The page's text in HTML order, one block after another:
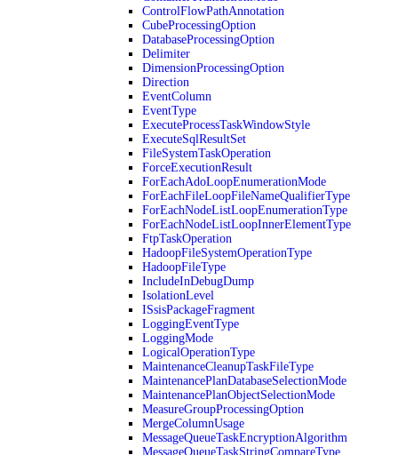
ControlFlowPathAnnotation
CubeProcessingOption
DatabaseProcessingOption
Delimiter
DimensionProcessingOption
Direction
EventColumn
EventType
ExecuteProcessTaskWindowStyle
ExecuteSqlResultSet
FileSystemTaskOperation
ForceExecutionResult
ForEachAdoLoopEnumerationMode
ForEachFileLoopFileNameQualifierType
ForEachNodeListLoopEnumerationType
ForEachNodeListLoopInnerElementType
FtpTaskOperation
HadoopFileSystemOperationType
HadoopFileType
IncludeInDebugDump
IsolationLevel
ISsisPackageFragment
LoggingEventType
LoggingMode
LogicalOperationType
MaintenanceCleanupTaskFileType
MaintenancePlanDatabaseSelectionMode
MaintenancePlanObjectSelectionMode
MeasureGroupProcessingOption
MergeColumnUsage
MessageQueueTaskEncryptionAlgorithm
MessageQueueTaskStringCompareType